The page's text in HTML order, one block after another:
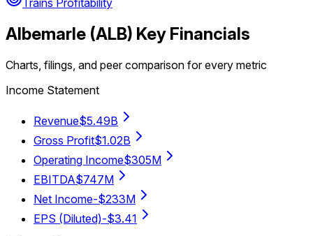
Trains Profitability
Albemarle (ALB) Key Financials
Charts, filings, and peer comparison for every metric
Income Statement
Revenue$5.49B
Gross Profit$1.02B
Operating Income$305M
EBITDA$747M
Net Income-$233M
EPS (Diluted)-$3.41